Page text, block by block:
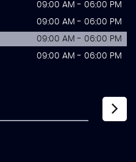
09:00 AM - 06:00 PM
09:00 AM - 06:00 PM
09:00 AM - 06:00 PM
09:00 AM - 06:00 PM